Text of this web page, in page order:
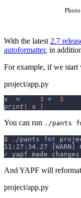
With the latest 2.7
autoformatter, in
For example, if we start
project/app.py
x = 3 +
3
print ( x )
You can run ./pants
$ ./pants fmt
11:27:34.27
✓ yapf made
And YAPF will
project/app.py